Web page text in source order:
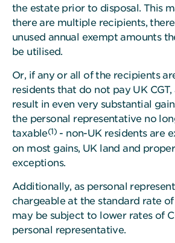
the estate prior to disposal. This
there are multiple recipients,
unused annual exempt amounts
be utilised.
Or, if any or all of the recipients
residents that do not pay UK
result in even very substantial
the personal representative no
taxable(1) - non-UK residents are
on most gains, UK land and
exceptions.
Additionally, as personal
chargeable at the standard rate
may be subject to lower rates of
personal representative.